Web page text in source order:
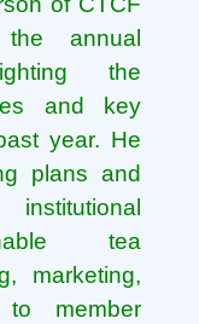
annual
the
and key
year. He
plans and
tea
marketing,
member